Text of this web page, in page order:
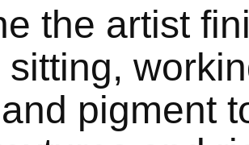
the artist
sitting,
pigment